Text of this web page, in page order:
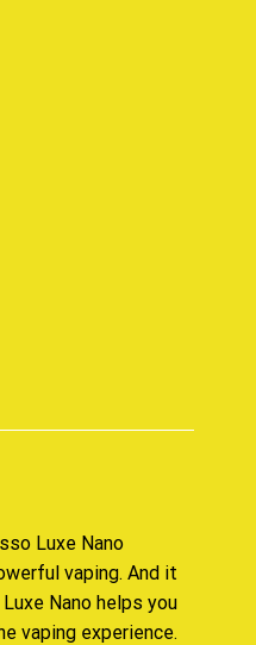
Luxe Nano
vaping. And it
Nano helps you
vaping experience.